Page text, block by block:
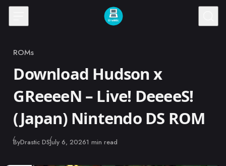
Skip to content
Category
ROMs
Download Hudson x
GReeeeN – Live! DeeeeS!
(Japan) Nintendo DS ROM
ByDrastic DSPublished
July 6, 20261 min read